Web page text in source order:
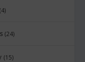
(4)
(24)
(15)